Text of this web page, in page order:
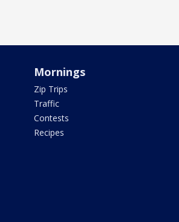
Mornings
Zip Trips
Traffic
Contests
Recipes